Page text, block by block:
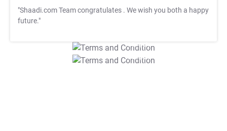
"Shaadi.com Team congratulates . We wish you both a happy
future."
T&C Apply
T&C Apply